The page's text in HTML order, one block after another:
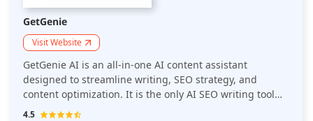
GetGenie
Visit Website
GetGenie AI is an all-in-one AI content assistant
designed to streamline writing, SEO strategy, and
content optimization. It is the only AI SEO writing tool
for WordPress that merges content creation, keyword
4.5